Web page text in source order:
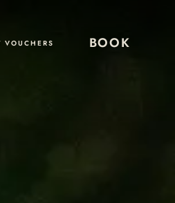
VOUCHERS BOOK